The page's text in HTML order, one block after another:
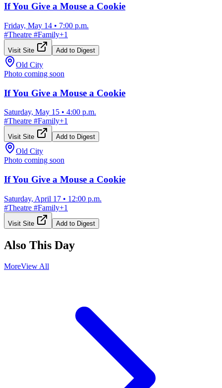
If You Give a Mouse a Cookie
Friday, May 14 • 7:00 p.m.
#Theatre #Family+1
Visit Site Add to Digest
Old City
Photo coming soon
If You Give a Mouse a Cookie
Saturday, May 15 • 4:00 p.m.
#Theatre #Family+1
Visit Site Add to Digest
Old City
Photo coming soon
If You Give a Mouse a Cookie
Saturday, April 17 • 12:00 p.m.
#Theatre #Family+1
Visit Site Add to Digest
Also This Day
MoreView All